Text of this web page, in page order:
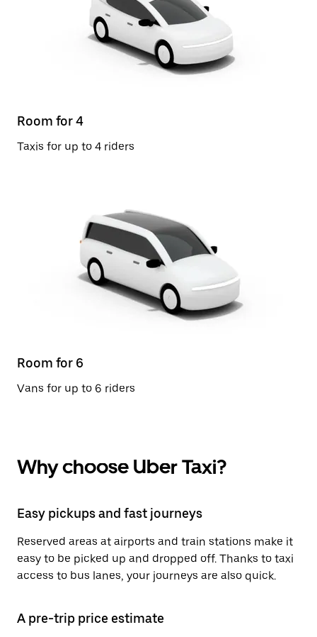
Room for 4
Taxis for up to 4 riders
Room for 6
Vans for up to 6 riders
Why choose Uber Taxi?
Easy pickups and fast journeys
Reserved areas at airports and train stations make it
easy to be picked up and dropped off. Thanks to taxi
access to bus lanes, your journeys are also quick.
A pre-trip price estimate